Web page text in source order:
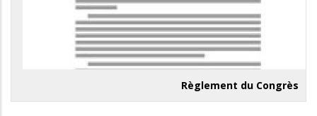
Règlement du Congrès